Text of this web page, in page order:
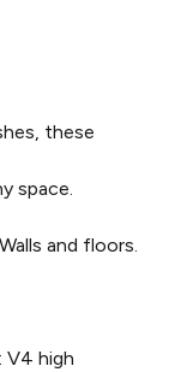
these
space.
and floors.
V4 high